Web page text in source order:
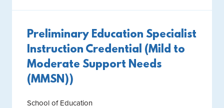
Preliminary Education Specialist
Instruction Credential (Mild to
Moderate Support Needs
(MMSN))
School of Education